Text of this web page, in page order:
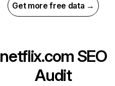
Get more free data →
netflix.com SEO
Audit